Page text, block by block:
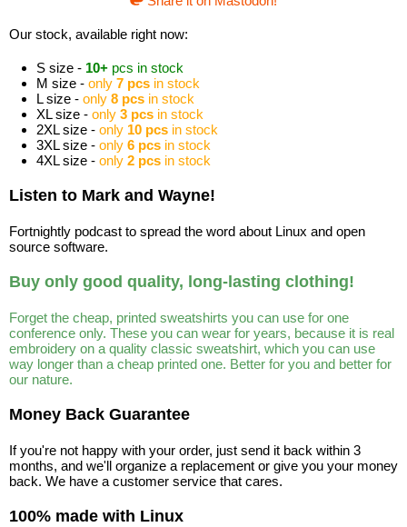
Our stock, available right now:
S size - 10+ pcs in stock
M size - only 7 pcs in stock
L size - only 8 pcs in stock
XL size - only 3 pcs in stock
2XL size - only 10 pcs in stock
3XL size - only 6 pcs in stock
4XL size - only 2 pcs in stock
Listen to Mark and Wayne!
Fortnightly podcast to spread the word about Linux and open
source software.
Buy only good quality, long-lasting clothing!
Forget the cheap, printed sweatshirts you can use for one
conference only. These you can wear for years, because it is real
embroidery on a quality classic sweatshirt, which you can use
way longer than a cheap printed one. Better for you and better for
our nature.
Money Back Guarantee
If you're not happy with your order, just send it back within 3
months, and we'll organize a replacement or give you your money
back. We have a customer service that cares.
100% made with Linux